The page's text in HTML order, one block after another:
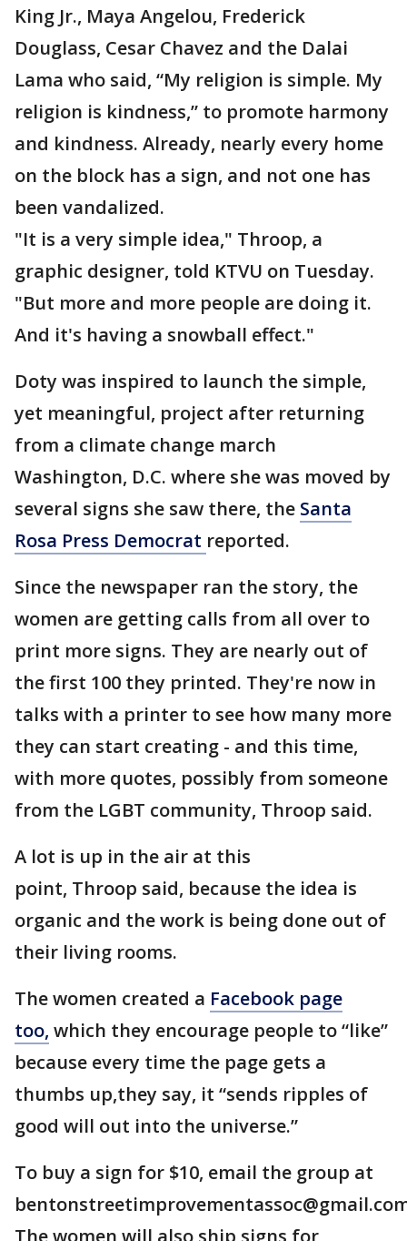
King Jr., Maya Angelou, Frederick
Douglass, Cesar Chavez and the Dalai
Lama who said, “My religion is simple. My
religion is kindness,” to promote harmony
and kindness. Already, nearly every home
on the block has a sign, and not one has
been vandalized.
"It is a very simple idea," Throop, a
graphic designer, told KTVU on Tuesday.
"But more and more people are doing it.
And it's having a snowball effect."
Doty was inspired to launch the simple,
yet meaningful, project after returning
from a climate change march
Washington, D.C. where she was moved by
several signs she saw there, the Santa
Rosa Press Democrat reported.
Since the newspaper ran the story, the
women are getting calls from all over to
print more signs. They are nearly out of
the first 100 they printed. They're now in
talks with a printer to see how many more
they can start creating - and this time,
with more quotes, possibly from someone
from the LGBT community, Throop said.
A lot is up in the air at this
point, Throop said, because the idea is
organic and the work is being done out of
their living rooms.
The women created a Facebook page
too, which they encourage people to “like”
because every time the page gets a
thumbs up,they say, it “sends ripples of
good will out into the universe.”
To buy a sign for $10, email the group at
The women will also ship signs for